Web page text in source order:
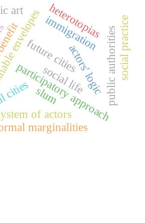
participatory approach
future citiesactors' logic
of actors
immigration
marginalities
slum public authoritiessocial practice
heterotopias
art
social life